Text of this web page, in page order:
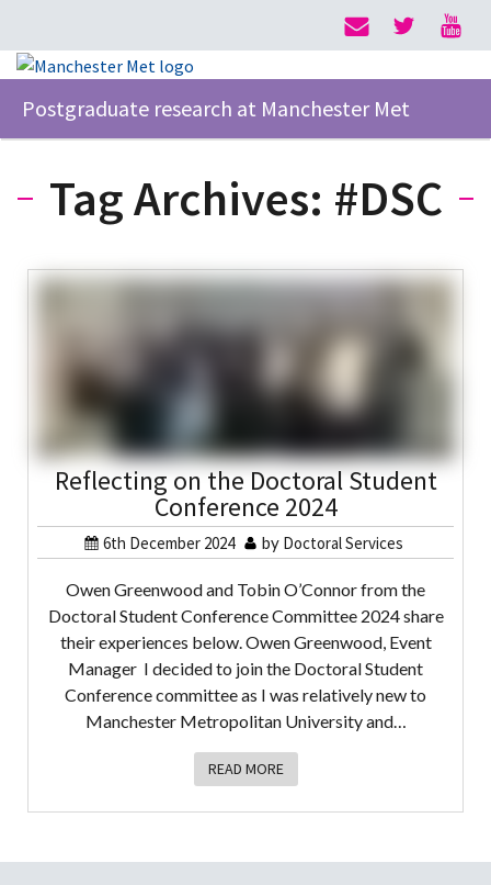
Postgraduate research at Manchester Met
Tag Archives: #DSC
Reflecting on the Doctoral Student
Conference 2024
6th December 2024 by Doctoral Services
Owen Greenwood and Tobin O’Connor from the
Doctoral Student Conference Committee 2024 share
their experiences below. Owen Greenwood, Event
Manager I decided to join the Doctoral Student
Conference committee as I was relatively new to
Manchester Metropolitan University and…
READ MORE